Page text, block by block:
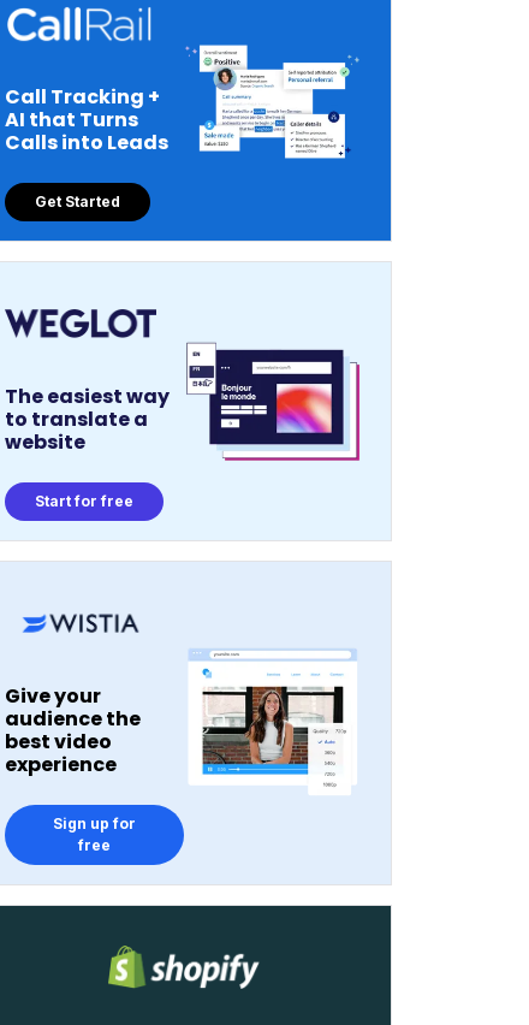
Call Tracking +
AI that Turns
Calls into Leads
Get Started
The easiest way
to translate a
website
Start for free
Give your
audience the
best video
experience
Sign up for
free